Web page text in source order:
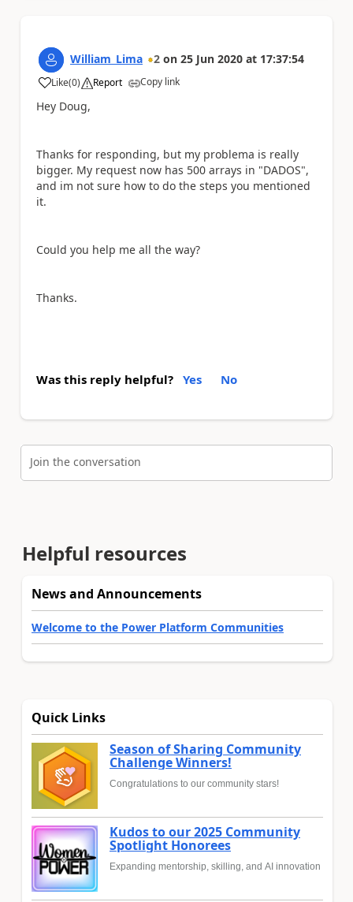
William_Lima 2 on 25 Jun 2020 at 17:37:54
Like
a (0) Report Copy link
Hey Doug,
Thanks for responding, but my problema is really
bigger. My request now has 500 arrays in "DADOS",
and im not sure how to do the steps you mentioned
it.
Could you help me all the way?
Thanks.
Was this reply helpful? Yes No
Join the conversation
Helpful resources
News and Announcements
Welcome to the Power Platform Communities
Quick Links
Season of Sharing Community
Challenge Winners!
Congratulations to our community stars!
Kudos to our 2025 Community
Spotlight Honorees
Expanding mentorship, skilling, and AI innovation